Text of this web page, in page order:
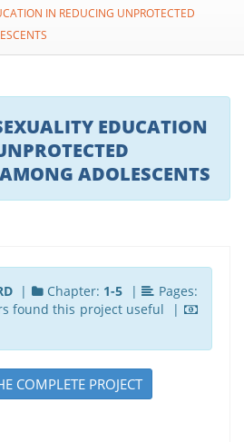
IN REDUCING UNPROTECTED
EDUCATION
ADOLESCENTS
| Chapter: 1-5 |
Pages:
found this project useful |
PROJECT